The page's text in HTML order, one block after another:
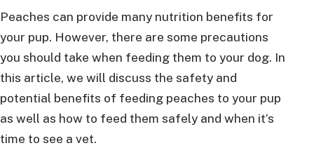
Peaches can provide many nutrition benefits for
your pup. However, there are some precautions
you should take when feeding them to your dog. In
this article, we will discuss the safety and
potential benefits of feeding peaches to your pup
as well as how to feed them safely and when it’s
time to see a vet.